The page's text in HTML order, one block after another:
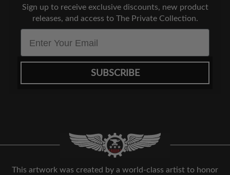
Sign up to receive exclusive discounts, new product
releases, and access to The Private Collection.
Email
SUBSCRIBE
This artwork was created by a world-class artist to honor